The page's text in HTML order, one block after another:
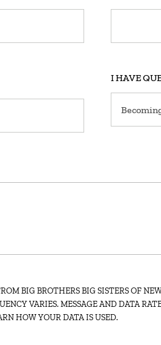
I HAVE
BIG BROTHERS BIG SISTERS OF
VARIES. MESSAGE AND DATA
HOW YOUR DATA IS USED.